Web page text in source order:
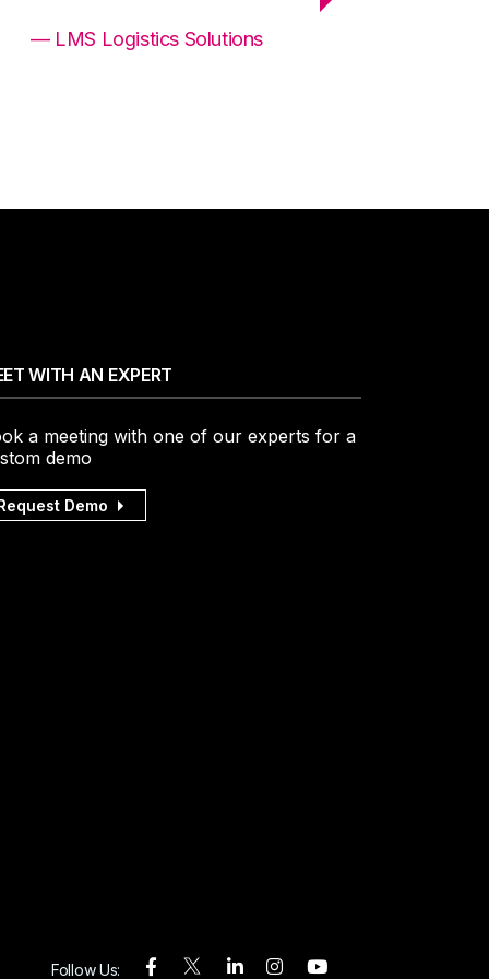
— LMS Logistics Solutions
WITH AN EXPERT
a meeting with one of our experts for a
demo
Demo
Follow Us: